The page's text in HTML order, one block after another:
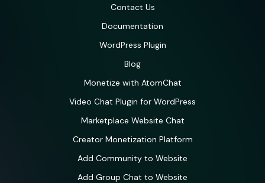
Contact Us
Documentation
WordPress Plugin
Blog
Monetize with AtomChat
Video Chat Plugin for WordPress
Marketplace Website Chat
Creator Monetization Platform
Add Community to Website
Add Group Chat to Website